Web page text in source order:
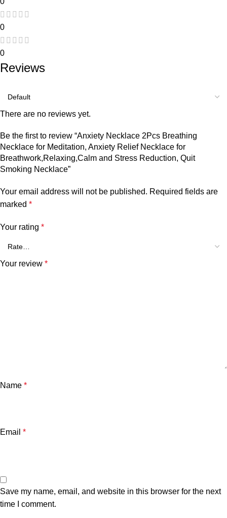
0
0
Reviews
There are no reviews yet.
Be the first to review “Anxiety Necklace 2Pcs Breathing
Necklace for Meditation, Anxiety Relief Necklace for
Breathwork,Relaxing,Calm and Stress Reduction, Quit
Smoking Necklace”
Your email address will not be published. Required fields are
marked *
Your rating *
Your review *
Name *
Email *
Save my name, email, and website in this browser for the next
time I comment.